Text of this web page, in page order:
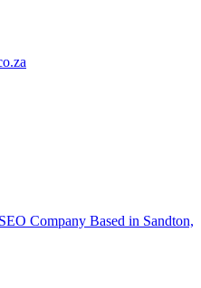
in Johannesburg? We